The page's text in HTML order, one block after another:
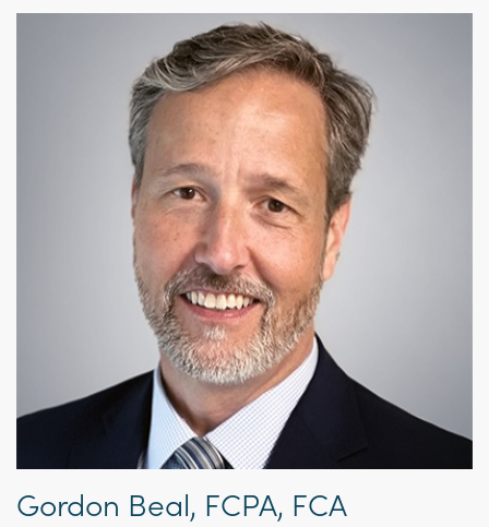
Gordon Beal, FCPA, FCA